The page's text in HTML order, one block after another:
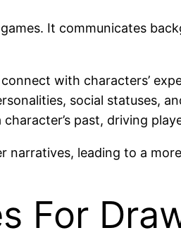
It communicates
with characters’
social statuses,
past, driving
leading to a
For